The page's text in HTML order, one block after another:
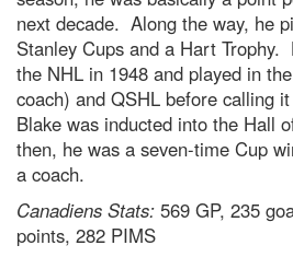
next decade. Along the way, he
Stanley Cups and a Hart
the NHL in 1948 and played in
coach) and QSHL before calling
Blake was inducted into the Hall
then, he was a seven-time Cup
a coach.
Canadiens Stats: 569 GP, 235
points, 282 PIMS